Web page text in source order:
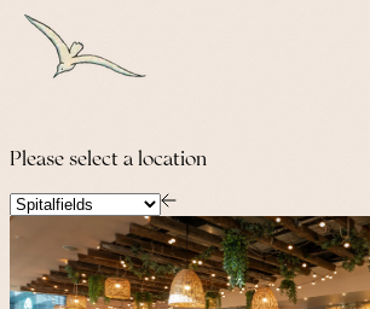
Please select a location